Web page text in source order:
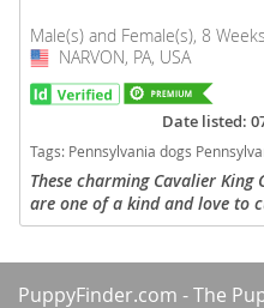
Male(s) and Female(s), 8
USA
NARVON, PA, USA
Date listed:
Tags: Pennsylvania dogs Pennsylvania puppy(s) Cavalier King Charles Spaniel Pennsylvania good with kids dog
These charming Cavalier King
are one of a kind and love to
They are family raised with
PuppyFinder.com - The